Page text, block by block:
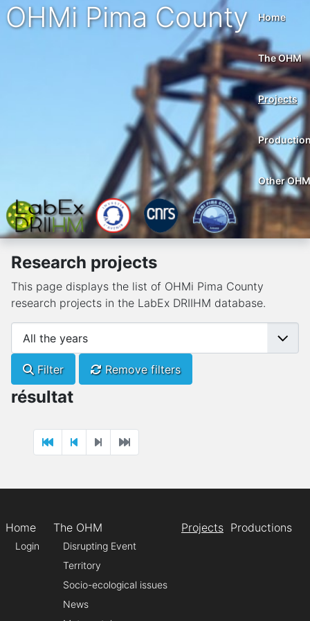
OHMi Pima County Home
The OHM
Projects
Other
Research projects
This page displays the list of OHMi Pima County
research projects in the LabEx DRIIHM database.
Filter Remove filters
résultat
Home
Login
The OHM
Disrupting Event
Territory
Socio-ecological issues
News
Projects Productions